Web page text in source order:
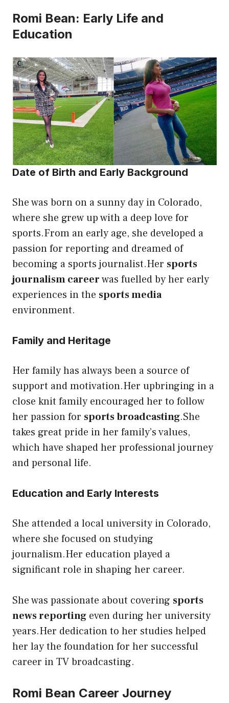
Romi Bean: Early Life and
Education
Date of Birth and Early Background
She was born on a sunny day in Colorado,
where she grew up with a deep love for
sports.From an early age, she developed a
passion for reporting and dreamed of
becoming a sports journalist.Her sports
journalism careerwas fuelled by her early
experiences in the sports media
environment.
Family and Heritage
Her family has always been a source of
support and motivation.Her upbringing in a
close knit family encouraged her to follow
her passion for sports broadcasting.She
takes great pride in her family’s values,
which have shaped her professional journey
and personal life.
Education and Early Interests
She attended a local university in Colorado,
where she focused on studying
journalism.Her education played a
significant role in shaping her career.
She was passionate about covering sports
news reporting even during her university
years.Her dedication to her studies helped
her lay the foundation for her successful
career in TV broadcasting.
Romi Bean Career Journey